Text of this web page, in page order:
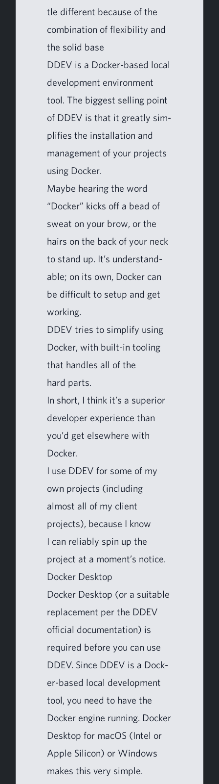
tle dif­fer­ent because of the
com­bi­na­tion of flex­i­bil­i­ty and
the sol­id base
DDEV is a Dock­er-based local
devel­op­ment envi­ron­ment
tool. The biggest sell­ing point
of DDEV is that it great­ly sim­
pli­fies the instal­la­tion and
man­age­ment of your projects
using Docker.
Maybe hear­ing the word
“Dock­er” kicks off a bead of
sweat on your brow, or the
hairs on the back of your neck
to stand up. It’s under­stand­
able; on its own, Dock­er can
be dif­fi­cult to set­up and get
working.
DDEV tries to sim­pli­fy using
Dock­er, with built-in tool­ing
that han­dles all of the
hard parts.
In short, I think it’s a supe­ri­or
devel­op­er expe­ri­ence than
you’d get else­where with
Docker.
I use DDEV for some of my
own projects (includ­ing
almost all of my client
projects), because I know
I can reli­ably spin up the
project at a moment’s notice.
Dock­er Desktop
Dock­er Desk­top (or a suit­able
replace­ment per the DDEV
offi­cial doc­u­men­ta­tion) is
required before you can use
DDEV. Since DDEV is a Dock­
er-based local devel­op­ment
tool, you need to have the
Dock­er engine run­ning. Dock­er
Desk­top for macOS (Intel or
Apple Sil­i­con) or Win­dows
makes this very simple.